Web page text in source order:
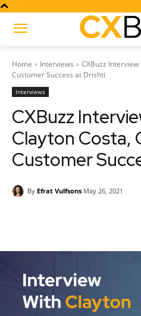
Home Interviews
CXBuzz
Customer Success at Drishti
Interviews
CXBuzz
Clayton Costa,
Customer
By Efrat Vulfsons May 26, 2021